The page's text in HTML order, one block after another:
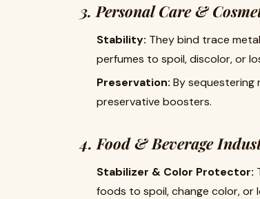
3. Personal Care &
Stability: They bind trace
perfumes to spoil, discolor, or
Preservation: By
preservative boosters.
4. Food & Beverage
Stabilizer & Color Protector:
foods to spoil, change color, or